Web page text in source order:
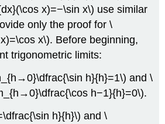
x)=−\sin x\) use similar
only the proof for \
x\). Before beginning,
trigonometric limits:
h}{h}=1\) and \
h−1}{h}=0\).
h}{h}\) and \